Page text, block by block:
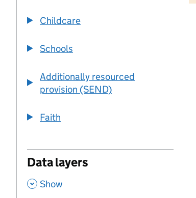
Childcare
Schools
Additionally resourced
provision (SEND)
Faith
Data layers
, Show